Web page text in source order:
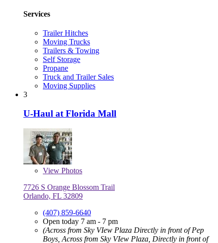
Services
Trailer Hitches
Moving Trucks
Trailers & Towing
Self Storage
Propane
Truck and Trailer Sales
Moving Supplies
3
U-Haul at Florida Mall
View Photos
7726 S Orange Blossom Trail
Orlando, FL 32809
(407) 859-6640
Open today 7 am - 7 pm
(Across from Sky VIew Plaza Directly in front of Pep
Boys, Across from Sky VIew Plaza, Directly in front of